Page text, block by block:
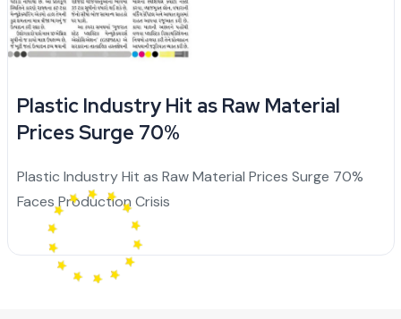
Plastic Industry Hit as Raw Material
Prices Surge 70%
Plastic Industry Hit as Raw Material Prices Surge 70%
Faces Production Crisis